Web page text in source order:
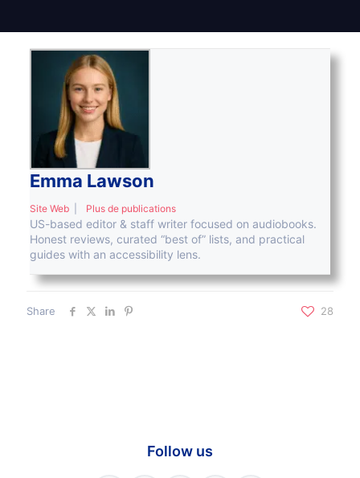
Emma Lawson
Site Web Plus de publications
US-based editor & staff writer focused on audiobooks.
Honest reviews, curated “best of” lists, and practical
guides with an accessibility lens.
Share 28
Follow us